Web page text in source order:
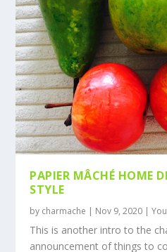
PAPIER MÂCHÉ HOME
STYLE
by charmache | Nov 9, 2020 |
This is another intro to the
announcement of things to